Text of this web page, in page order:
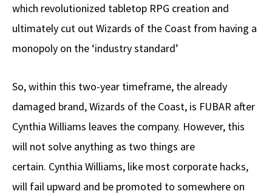
which revolutionized tabletop RPG creation and
ultimately cut out Wizards of the Coast from having a
monopoly on the ‘industry standard’
So, within this two-year timeframe, the already
damaged brand, Wizards of the Coast, is FUBAR after
Cynthia Williams leaves the company. However, this
will not solve anything as two things are
certain. Cynthia Williams, like most corporate hacks,
will fail upward and be promoted to somewhere on